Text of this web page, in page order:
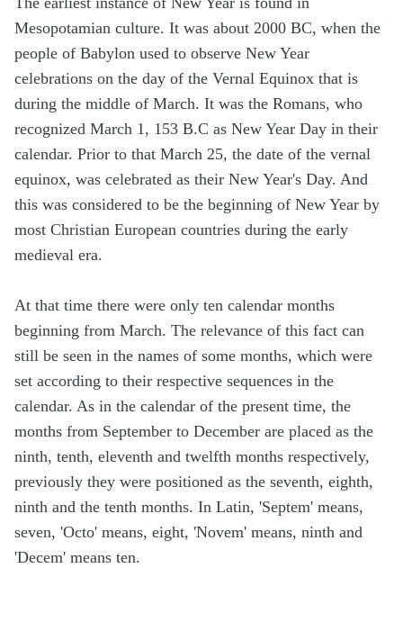
Mesopotamian culture. It was about 2000 BC, when the
people of Babylon used to observe New Year
celebrations on the day of the Vernal Equinox that is
during the middle of March. It was the Romans, who
recognized March 1, 153 B.C as New Year Day in their
calendar. Prior to that March 25, the date of the vernal
equinox, was celebrated as their New Year's Day. And
this was considered to be the beginning of New Year by
most Christian European countries during the early
medieval era.
At that time there were only ten calendar months
beginning from March. The relevance of this fact can
still be seen in the names of some months, which were
set according to their respective sequences in the
calendar. As in the calendar of the present time, the
months from September to December are placed as the
ninth, tenth, eleventh and twelfth months respectively,
previously they were positioned as the seventh, eighth,
ninth and the tenth months. In Latin, 'Septem' means,
seven, 'Octo' means, eight, 'Novem' means, ninth and
'Decem' means ten.